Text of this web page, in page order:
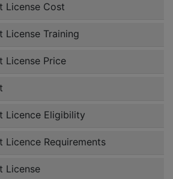
License Cost
License Training
License Price
Licence Eligibility
Licence Requirements
License